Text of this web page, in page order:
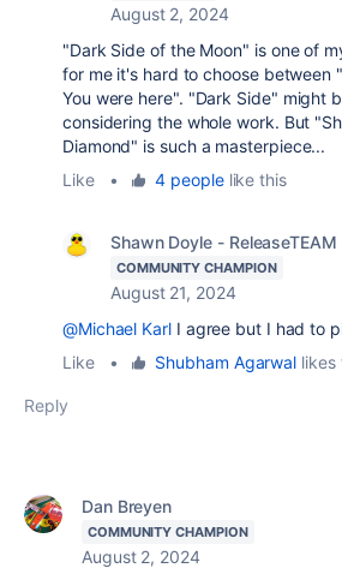
August 2, 2024
"Dark Side of the Moon" is one of
for me it's hard to choose between
You were here". "Dark Side" might
considering the whole work. But
Diamond" is such a masterpiece...
Like
• 4 peoplelike this
Shawn Doyle - ReleaseTEAM
COMMUNITY CHAMPION
August 21, 2024
@Michael KarlI agree but I had to
Like
• Shubham Agarwal likes
Reply
Dan Breyen
COMMUNITY CHAMPION
August 2, 2024